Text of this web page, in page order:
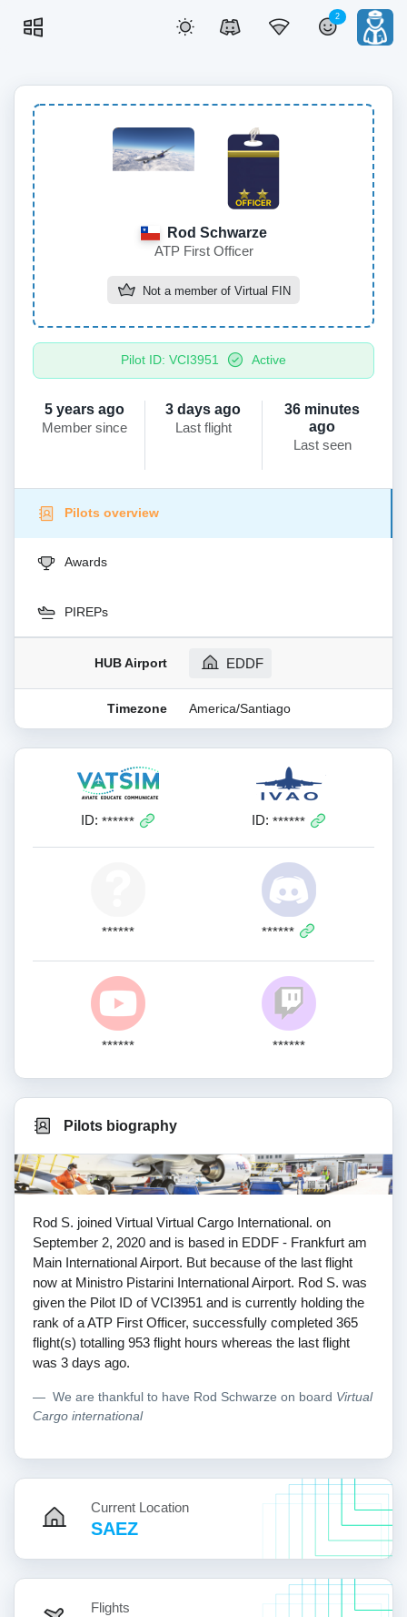
2
Rod Schwarze
ATP First Officer
Not a member of Virtual FIN
Pilot ID: VCI3951 Active
5 years ago
Member since
3 days ago
Last flight
36 minutes
ago
Last seen
Pilots overview
Awards
PIREPs
HUB Airport EDDF
Timezone America/Santiago
ID: ****** ID: ******
****** ******
****** ******
Pilots biography
Rod S. joined Virtual Virtual Cargo International. on
September 2, 2020 and is based in EDDF - Frankfurt am
Main International Airport. But because of the last flight
now at Ministro Pistarini International Airport. Rod S. was
given the Pilot ID of VCI3951 and is currently holding the
rank of a ATP First Officer, successfully completed 365
flight(s) totalling 953 flight hours whereas the last flight
was 3 days ago.
We are thankful to have Rod Schwarze on board Virtual
Cargo international
Current Location
SAEZ
Flights